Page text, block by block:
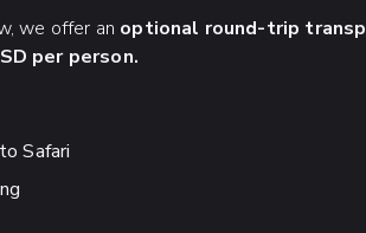
we offer an optional round-trip
per person.
Safari